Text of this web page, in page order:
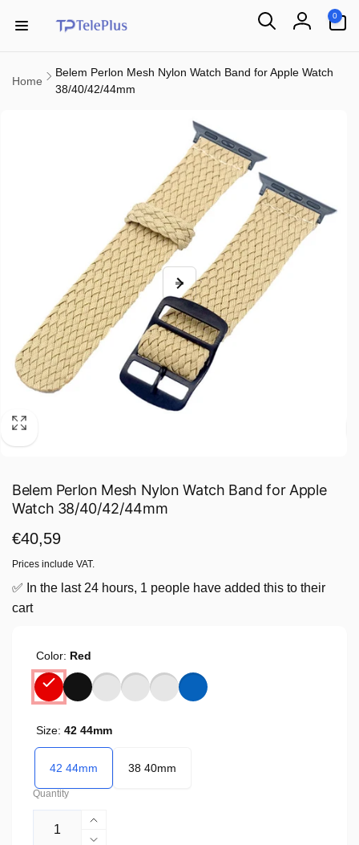
content
0
items
Home
Belem Perlon Mesh Nylon Watch Band for Apple Watch
38/40/42/44mm
Belem Perlon Mesh Nylon Watch Band for Apple
Watch 38/40/42/44mm
Regular
price
€40,59
Prices include VAT.
✅ In the last 24 hours, 1 people have added this to their
cart
Color: Red
Size: 42 44mm
42 44mm 38 40mm
Quantity
Increase